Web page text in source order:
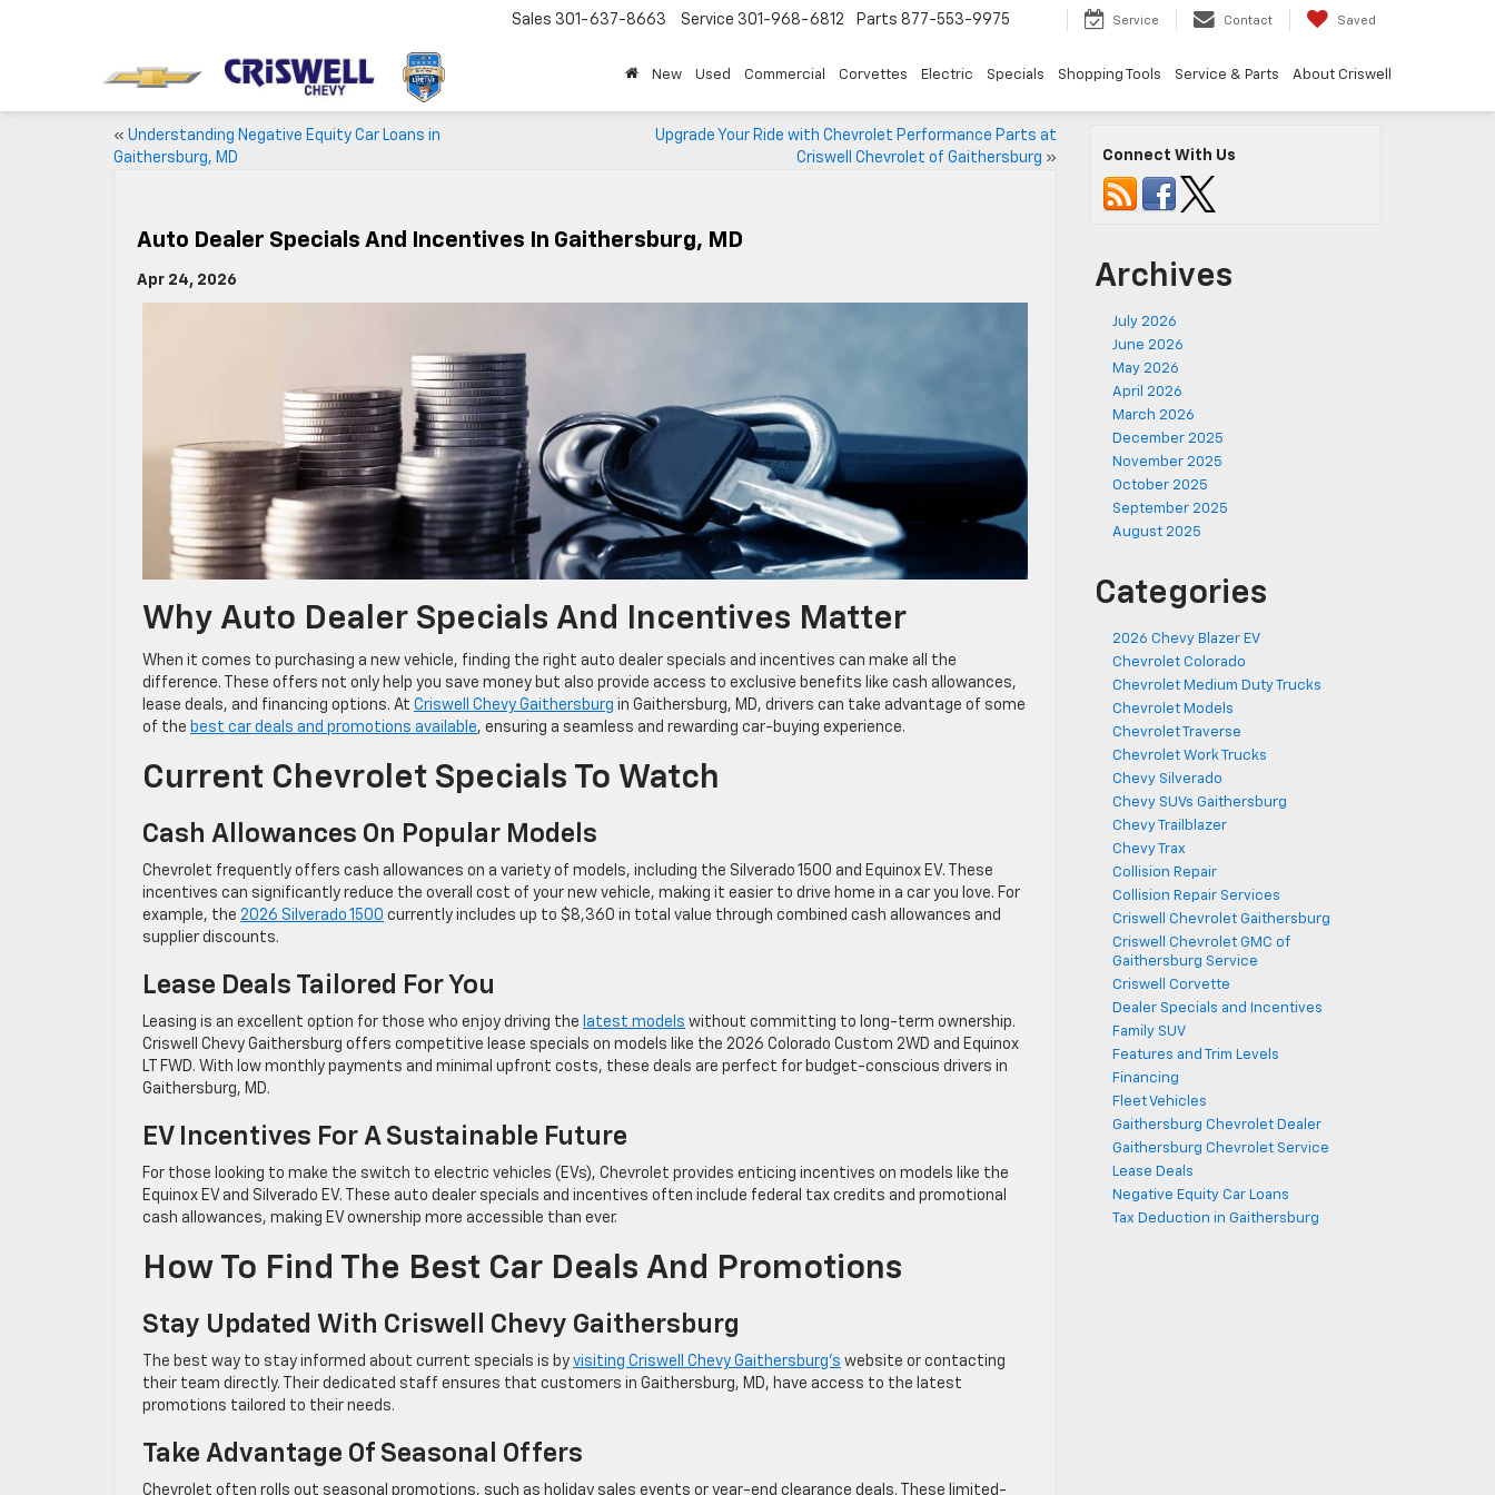
Sales 301-637-8663 Service 301-968-6812 Parts 877-553-9975 Service Contact Saved
New Used Commercial Corvettes Electric Specials Shopping Tools Service & Parts About Criswell
« Understanding Negative Equity Car Loans in
Gaithersburg, MD
Upgrade Your Ride with Chevrolet Performance Parts at
Criswell Chevrolet of Gaithersburg »
Auto Dealer Specials And Incentives In Gaithersburg, MD
Apr 24, 2026
Why Auto Dealer Specials And Incentives Matter
When it comes to purchasing a new vehicle, finding the right auto dealer specials and incentives can make all the
difference. These offers not only help you save money but also provide access to exclusive benefits like cash allowances,
lease deals, and financing options. At Criswell Chevy Gaithersburg in Gaithersburg, MD, drivers can take advantage of some
of the best car deals and promotions available, ensuring a seamless and rewarding car-buying experience.
Current Chevrolet Specials To Watch
Cash Allowances On Popular Models
Chevrolet frequently offers cash allowances on a variety of models, including the Silverado 1500 and Equinox EV. These
incentives can significantly reduce the overall cost of your new vehicle, making it easier to drive home in a car you love. For
example, the 2026 Silverado 1500 currently includes up to $8,360 in total value through combined cash allowances and
supplier discounts.
Lease Deals Tailored For You
Leasing is an excellent option for those who enjoy driving the latest models without committing to long-term ownership.
Criswell Chevy Gaithersburg offers competitive lease specials on models like the 2026 Colorado Custom 2WD and Equinox
LT FWD. With low monthly payments and minimal upfront costs, these deals are perfect for budget-conscious drivers in
Gaithersburg, MD.
EV Incentives For A Sustainable Future
For those looking to make the switch to electric vehicles (EVs), Chevrolet provides enticing incentives on models like the
Equinox EV and Silverado EV. These auto dealer specials and incentives often include federal tax credits and promotional
cash allowances, making EV ownership more accessible than ever.
How To Find The Best Car Deals And Promotions
Stay Updated With Criswell Chevy Gaithersburg
The best way to stay informed about current specials is by visiting Criswell Chevy Gaithersburg’s website or contacting
their team directly. Their dedicated staff ensures that customers in Gaithersburg, MD, have access to the latest
promotions tailored to their needs.
Take Advantage Of Seasonal Offers
Chevrolet often rolls out seasonal promotions, such as holiday sales events or year-end clearance deals. These limited-
Connect With Us
Archives
July 2026
June 2026
May 2026
April 2026
March 2026
December 2025
November 2025
October 2025
September 2025
August 2025
Categories
2026 Chevy Blazer EV
Chevrolet Colorado
Chevrolet Medium Duty Trucks
Chevrolet Models
Chevrolet Traverse
Chevrolet Work Trucks
Chevy Silverado
Chevy SUVs Gaithersburg
Chevy Trailblazer
Chevy Trax
Collision Repair
Collision Repair Services
Criswell Chevrolet Gaithersburg
Criswell Chevrolet GMC of
Gaithersburg Service
Criswell Corvette
Dealer Specials and Incentives
Family SUV
Features and Trim Levels
Financing
Fleet Vehicles
Gaithersburg Chevrolet Dealer
Gaithersburg Chevrolet Service
Lease Deals
Negative Equity Car Loans
Tax Deduction in Gaithersburg